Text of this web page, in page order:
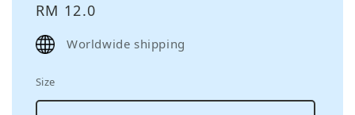
Regular
price
RM 12.0
Worldwide shipping
Size